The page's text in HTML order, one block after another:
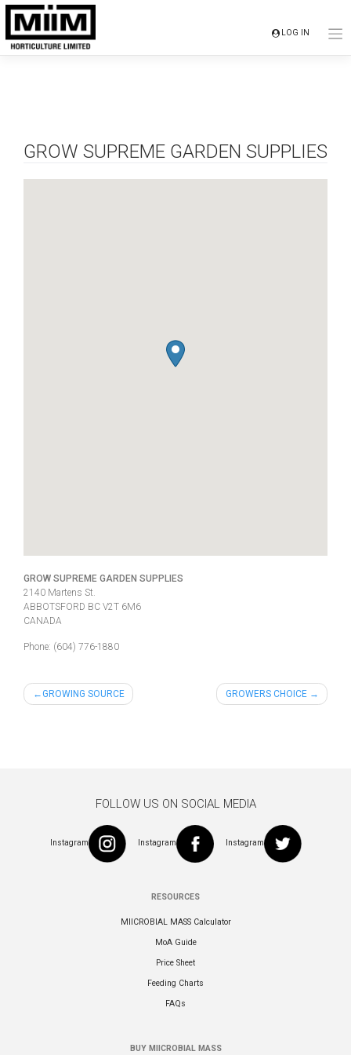
Skip
content
LOG IN
GROW SUPREME GARDEN SUPPLIES
GROW SUPREME GARDEN SUPPLIES
2140 Martens St.
ABBOTSFORD BC V2T 6M6
CANADA
Phone: (604) 776-1880
PostGROWING SOURCE GROWERS CHOICE
FOLLOW US ON SOCIAL MEDIA
Instagram Instagram Instagram
RESOURCES
MIICROBIAL MASS Calculator
MoA Guide
Price Sheet
Feeding Charts
FAQs
BUY MIICROBIAL MASS